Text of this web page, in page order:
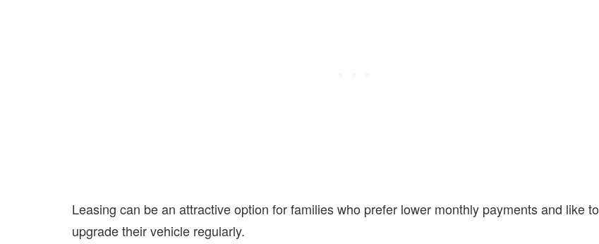
Leasing can be an attractive option for families who prefer lower monthly payments and like to
upgrade their vehicle regularly.